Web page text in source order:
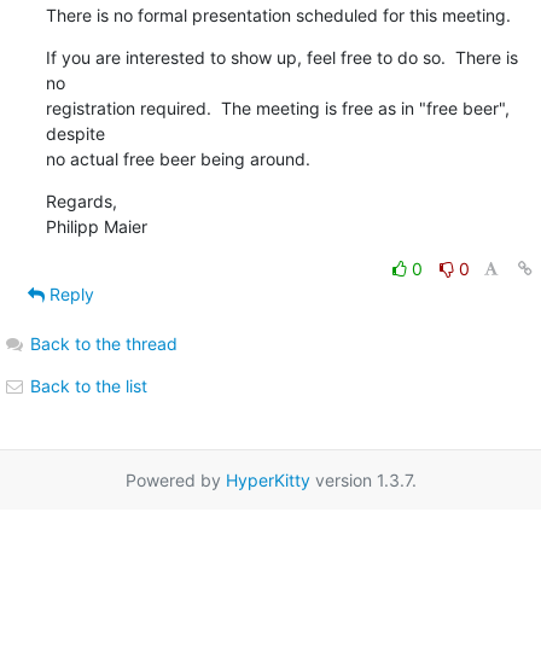
There is no formal presentation scheduled for this meeting.
If you are interested to show up, feel free to do so.  There is
no
registration required.  The meeting is free as in "free beer",
despite
no actual free beer being around.
Regards,
Philipp Maier
0
0
Reply
Back to the thread
Back to the list
Powered by HyperKittyversion 1.3.7.